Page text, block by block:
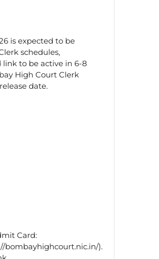
is expected to be
schedules,
to be active in 6-8
High Court Clerk
date.
Card:
bombayhighcourt.nic.in/).